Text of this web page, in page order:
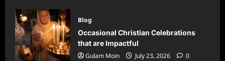
Blog
Occasional Christian Celebrations
that are Impactful
Gulam Moin
July 23, 2026 0